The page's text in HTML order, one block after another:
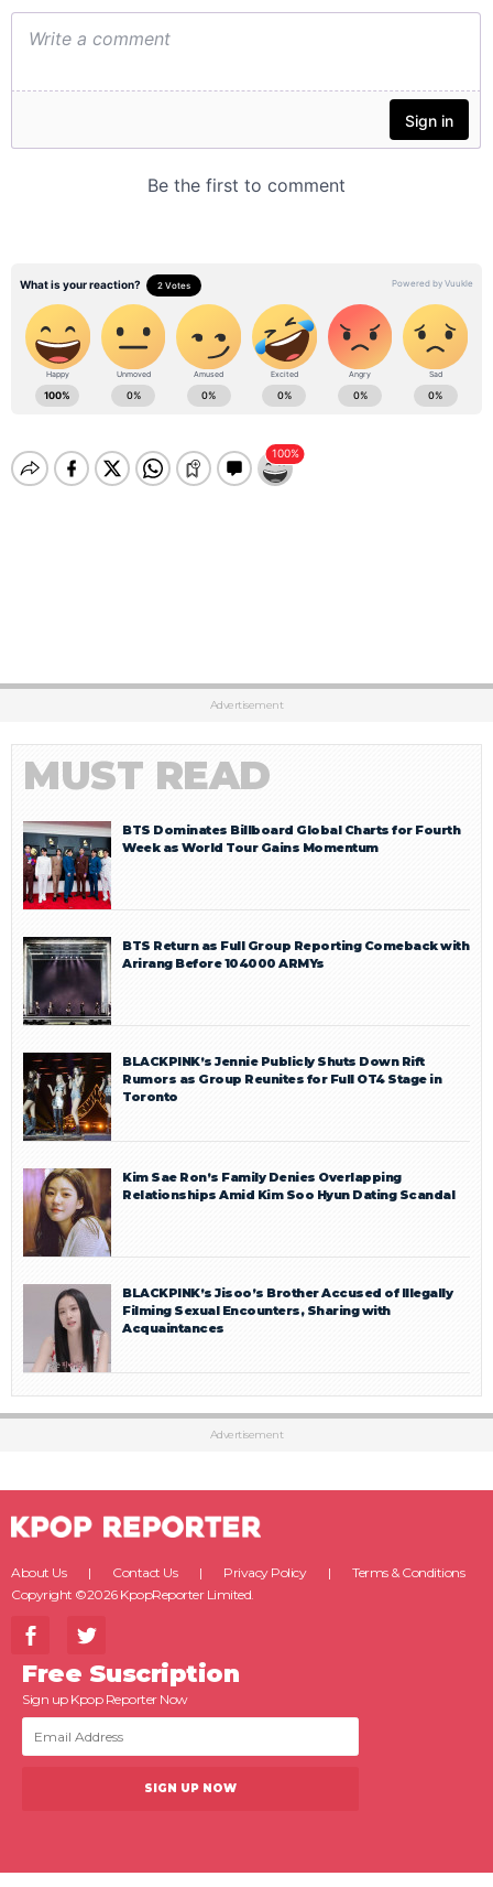
Advertisement
MUST READ
BTS Dominates Billboard Global Charts for Fourth
Week as World Tour Gains Momentum
BTS Return as Full Group Reporting Comeback with
Arirang Before 104000 ARMYs
BLACKPINK’s Jennie Publicly Shuts Down Rift
Rumors as Group Reunites for Full OT4 Stage in
Toronto
Kim Sae Ron’s Family Denies Overlapping
Relationships Amid Kim Soo Hyun Dating Scandal
BLACKPINK’s Jisoo’s Brother Accused of Illegally
Filming Sexual Encounters, Sharing with
Acquaintances
Advertisement
About Us Contact Us Privacy Policy
Terms & Conditions
Copyright ©2026 KpopReporter Limited.
Free Suscription
Sign up Kpop Reporter Now